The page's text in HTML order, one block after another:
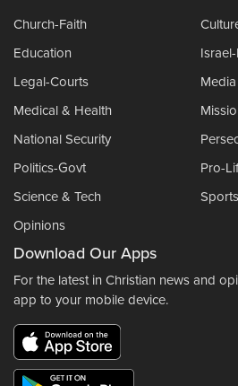
Church-Faith
Education
Legal-Courts
Media
Medical & Health
National Security
Politics-Govt
Pro-
Science & Tech
Sports
Opinions
Download Our Apps
For the latest in Christian news and
app to your mobile device.